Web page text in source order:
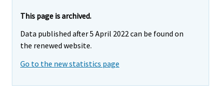
This page is archived.
Data published after 5 April 2022 can be found on
the renewed website.
Go to the new statistics page